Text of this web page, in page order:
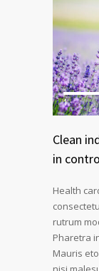
1
Clean
in
Health
rutrum
Pharetra
Mauris